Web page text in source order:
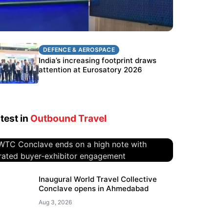
DEFENCE & AEROSPACE
targets stronger export growth
Eurosatory participation
DEFENCE & AEROSPACE
India’s increasing footprint draws
attention at Eurosatory 2026
in Outbound Travel
Conclave ends on a high
with curated buyer-
engagement
Inaugural World Travel Collective
Conclave opens in Ahmedabad
Aug 3, 2026